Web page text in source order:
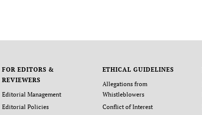
FOR EDITORS &
REVIEWERS
Editorial Management
Editorial Policies
ETHICAL GUIDELINES
Allegations from
Whistleblowers
Conflict of Interest